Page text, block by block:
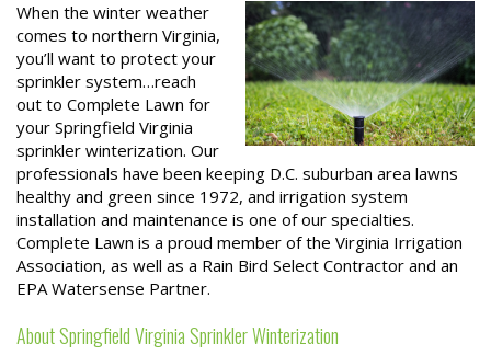
When the winter weather
comes to northern Virginia,
you’ll want to protect your
sprinkler system…reach
out to Complete Lawn for
your Springfield Virginia
sprinkler winterization. Our
professionals have been keeping D.C. suburban area lawns
healthy and green since 1972, and irrigation system
installation and maintenance is one of our specialties.
Complete Lawn is a proud member of the Virginia Irrigation
Association, as well as a Rain Bird Select Contractor and an
EPA Watersense Partner.
About Springfield Virginia Sprinkler Winterization